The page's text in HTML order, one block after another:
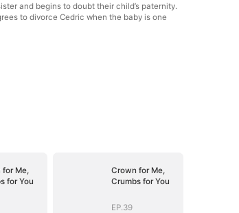
and begins to doubt their child’s paternity.
to divorce Cedric when the baby is one
for Me,
for You
Crown for Me,
Crumbs for You
EP.39